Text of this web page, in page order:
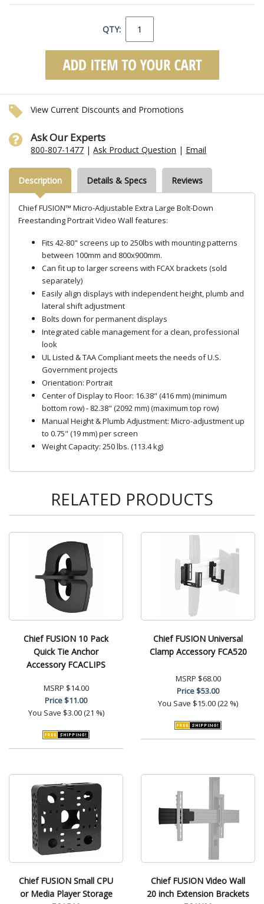
QTY:
View Current Discounts and Promotions
Ask Our Experts
800-807-1477 |Ask Product Question | Email
Description Details & Specs Reviews
Chief FUSION™ Micro-Adjustable Extra Large Bolt-Down
Freestanding Portrait Video Wall features:
Fits 42-80" screens up to 250lbs with mounting patterns
between 100mm and 800x900mm.
Can fit up to larger screens with FCAX brackets (sold
separately)
Easily align displays with independent height, plumb and
lateral shift adjustment
Bolts down for permanent displays
Integrated cable management for a clean, professional
look
UL Listed & TAA Compliant meets the needs of U.S.
Government projects
Orientation: Portrait
Center of Display to Floor: 16.38" (416 mm) (minimum
bottom row) - 82.38" (2092 mm) (maximum top row)
Manual Height & Plumb Adjustment: Micro-adjustment up
to 0.75" (19 mm) per screen
Weight Capacity: 250 lbs. (113.4 kg)
RELATED PRODUCTS
Chief FUSION 10 Pack
Quick Tie Anchor
Accessory FCACLIPS
MSRP $14.00
Price$11.00
You Save $3.00 (21 %)
Chief FUSION Universal
Clamp Accessory FCA520
MSRP $68.00
Price$53.00
You Save $15.00 (22 %)
Chief FUSION Small CPU
or Media Player Storage
Chief FUSION Video Wall
20 inch Extension Brackets